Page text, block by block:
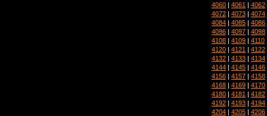
4060 | 4061 | 4062
4072 | 4073 | 4074
4084 | 4085 | 4086
4096 | 4097 | 4098
4108 | 4109 | 4110
4120 | 4121 | 4122
4132 | 4133 | 4134
4144 | 4145 | 4146
4156 | 4157 | 4158
4168 | 4169 | 4170
4180 | 4181 | 4182
4192 | 4193 | 4194
4204 | 4205 | 4206